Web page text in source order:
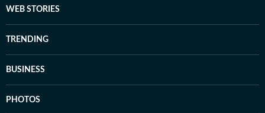
WEB STORIES
TRENDING
BUSINESS
PHOTOS